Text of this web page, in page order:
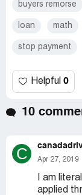
buyers remorse
loan math
stop payment
Helpful 0
10
C Apr 27, 2019
I am
applied